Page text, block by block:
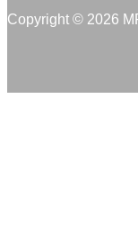
Copyright © 2026